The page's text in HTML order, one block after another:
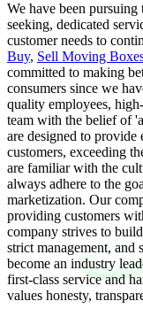
We have been
seeking, dedicated
customer needs to
Buy, Sell Moving
committed to making
consumers since we
quality employees,
team with the belief of
are designed to provide
customers, exceeding
are familiar with the
always adhere to the
marketization. Our
providing customers
company strives to
strict management,
become an industry
first-class service and
values honesty,